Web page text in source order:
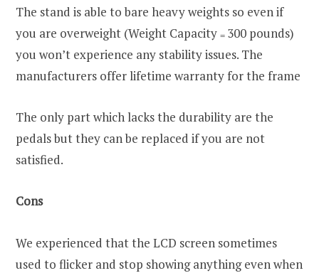
The stand is able to bare heavy weights so even if
you are overweight (Weight Capacity = 300 pounds)
you won’t experience any stability issues. The
manufacturers offer lifetime warranty for the frame
The only part which lacks the durability are the
pedals but they can be replaced if you are not
satisfied.
Cons
We experienced that the LCD screen sometimes
used to flicker and stop showing anything even when